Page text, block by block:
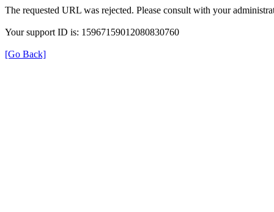
The requested URL was rejected. Please consult with your
Your support ID is: 15967159012080830760
[Go Back]